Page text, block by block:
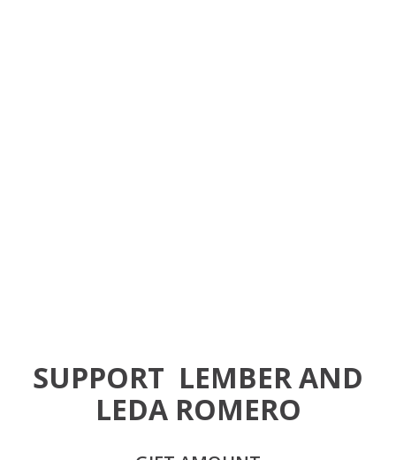
SUPPORT LEMBER AND
LEDA ROMERO